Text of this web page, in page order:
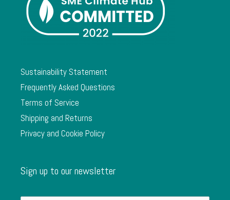
Sustainability Statement
Frequently Asked Questions
Terms of Service
Shipping and Returns
Privacy and Cookie Policy
Sign up to our newsletter